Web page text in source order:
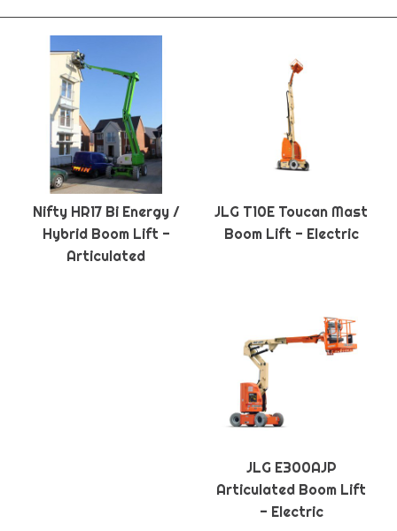
Nifty HR17 Bi Energy /
Hybrid Boom Lift -
Articulated
JLG T10E Toucan Mast
Boom Lift - Electric
JLG E300AJP
Articulated Boom Lift
- Electric